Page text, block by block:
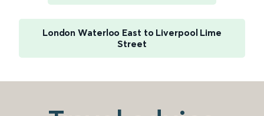
London Waterloo East to Liverpool Lime
Street